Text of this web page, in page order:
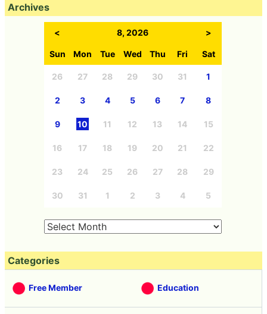
Archives
< 8, 2026 >
Sun Mon Tue Wed Thu Fri Sat
26 27 28 29 30 31 1
2 3 4 5 6 7 8
9 10 11 12 13 14 15
16 17 18 19 20 21 22
23 24 25 26 27 28 29
30 31 1 2 3 4 5
Categories
Free Member Education